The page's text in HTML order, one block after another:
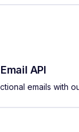
API
emails with